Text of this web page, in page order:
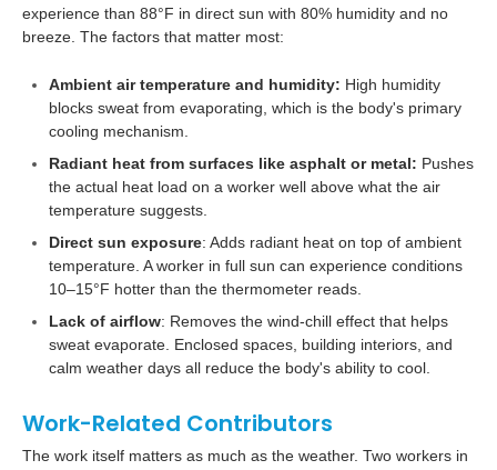
experience than 88°F in direct sun with 80% humidity and no
breeze. The factors that matter most:
Ambient air temperature and humidity: High humidity
blocks sweat from evaporating, which is the body's primary
cooling mechanism.
Radiant heat from surfaces like asphalt or metal: Pushes
the actual heat load on a worker well above what the air
temperature suggests.
Direct sun exposure: Adds radiant heat on top of ambient
temperature. A worker in full sun can experience conditions
10–15°F hotter than the thermometer reads.
Lack of airflow: Removes the wind-chill effect that helps
sweat evaporate. Enclosed spaces, building interiors, and
calm weather days all reduce the body's ability to cool.
Work-Related Contributors
The work itself matters as much as the weather. Two workers in